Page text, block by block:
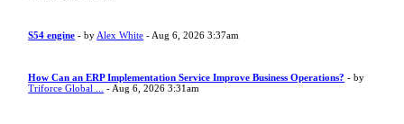
S54 engine - by Alex White - Aug 6, 2026 3:37am
How Can an ERP Implementation Service Improve Business Operations? - by
Triforce Global ...
- Aug 6, 2026 3:31am